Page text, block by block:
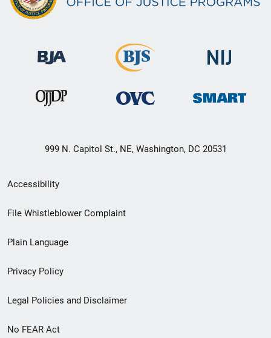
999 N. Capitol St., NE, Washington, DC 20531
Secondary
Footer
menu
Accessibility
File Whistleblower Complaint
Plain Language
Privacy Policy
Legal Policies and Disclaimer
No FEAR Act